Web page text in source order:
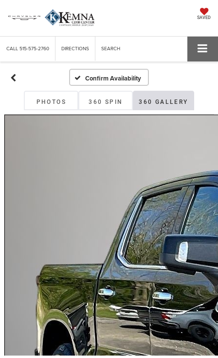
SAVED
CALL 515-575-2760 DIRECTIONS SEARCH
Confirm Availability
PHOTOS 360 SPIN 360 GALLERY